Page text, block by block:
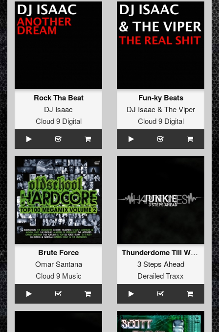
Rock Tha Beat
DJ Isaac
Cloud 9 Digital
Fun-ky Beats
DJ Isaac & The Viper
Cloud 9 Digital
Brute Force
Omar Santana
Cloud 9 Music
Thunderdome Till We Die (Album Version)
3 Steps Ahead
Derailed Traxx